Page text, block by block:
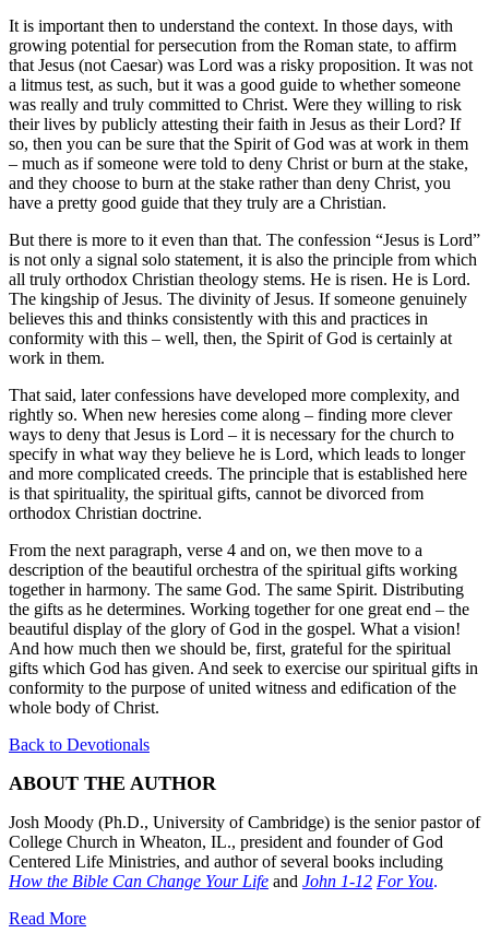
It is important then to understand the context. In those days, with
growing potential for persecution from the Roman state, to affirm
that Jesus (not Caesar) was Lord was a risky proposition. It was not
a litmus test, as such, but it was a good guide to whether someone
was really and truly committed to Christ. Were they willing to risk
their lives by publicly attesting their faith in Jesus as their Lord? If
so, then you can be sure that the Spirit of God was at work in them
– much as if someone were told to deny Christ or burn at the stake,
and they choose to burn at the stake rather than deny Christ, you
have a pretty good guide that they truly are a Christian.
But there is more to it even than that. The confession “Jesus is Lord”
is not only a signal solo statement, it is also the principle from which
all truly orthodox Christian theology stems. He is risen. He is Lord.
The kingship of Jesus. The divinity of Jesus. If someone genuinely
believes this and thinks consistently with this and practices in
conformity with this – well, then, the Spirit of God is certainly at
work in them.
That said, later confessions have developed more complexity, and
rightly so. When new heresies come along – finding more clever
ways to deny that Jesus is Lord – it is necessary for the church to
specify in what way they believe he is Lord, which leads to longer
and more complicated creeds. The principle that is established here
is that spirituality, the spiritual gifts, cannot be divorced from
orthodox Christian doctrine.
From the next paragraph, verse 4 and on, we then move to a
description of the beautiful orchestra of the spiritual gifts working
together in harmony. The same God. The same Spirit. Distributing
the gifts as he determines. Working together for one great end – the
beautiful display of the glory of God in the gospel. What a vision!
And how much then we should be, first, grateful for the spiritual
gifts which God has given. And seek to exercise our spiritual gifts in
conformity to the purpose of united witness and edification of the
whole body of Christ.
Back to Devotionals
ABOUT THE AUTHOR
Josh Moody (Ph.D., University of Cambridge) is the senior pastor of
College Church in Wheaton, IL., president and founder of God
Centered Life Ministries, and author of several books including
How the Bible Can Change Your Life and John 1-12 For You.
Read More